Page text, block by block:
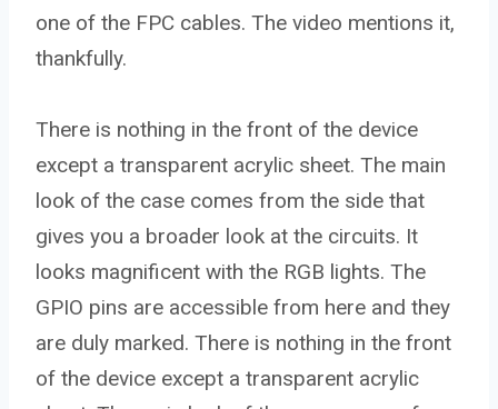
one of the FPC cables. The video mentions it,
thankfully.
There is nothing in the front of the device
except a transparent acrylic sheet. The main
look of the case comes from the side that
gives you a broader look at the circuits. It
looks magnificent with the RGB lights. The
GPIO pins are accessible from here and they
are duly marked. There is nothing in the front
of the device except a transparent acrylic